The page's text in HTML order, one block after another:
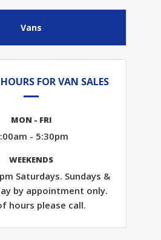
Vans
FOR VAN SALES
MON - FRI
- 5:30pm
WEEKENDS
Saturdays. Sundays &
by appointment only.
hours please call.